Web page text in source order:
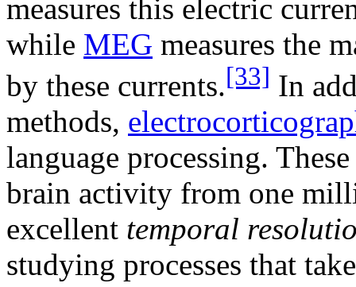
measures this electric
while MEG measures the
by these currents.[33] In
methods,
language processing.
brain activity from one
excellent temporal
studying processes that